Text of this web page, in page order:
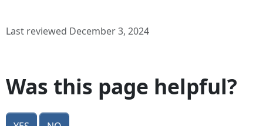
Last reviewed December 3, 2024
Was this page helpful?
Yes No